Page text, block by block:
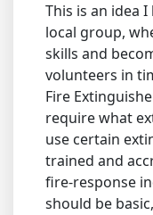
This is an idea
local group,
skills and
volunteers in
Fire
require what
use certain
trained and
fire-response
should be